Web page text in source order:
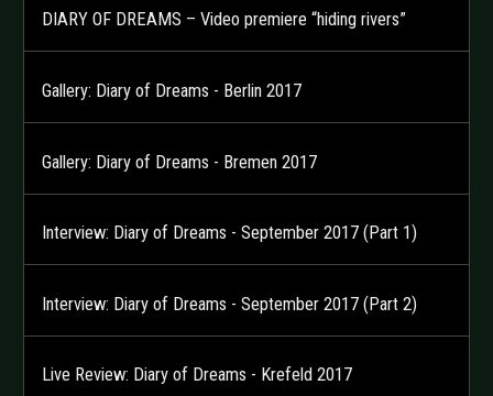
DIARY OF DREAMS – Video premiere “hiding rivers”
Gallery: Diary of Dreams - Berlin 2017
Gallery: Diary of Dreams - Bremen 2017
Interview: Diary of Dreams - September 2017 (Part 1)
Interview: Diary of Dreams - September 2017 (Part 2)
Live Review: Diary of Dreams - Krefeld 2017